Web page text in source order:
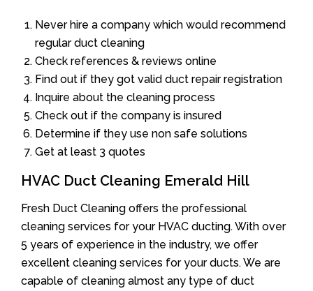
Never hire a company which would recommend
regular duct cleaning
Check references & reviews online
Find out if they got valid duct repair registration
Inquire about the cleaning process
Check out if the company is insured
Determine if they use non safe solutions
Get at least 3 quotes
HVAC Duct Cleaning Emerald Hill
Fresh Duct Cleaning offers the professional
cleaning services for your HVAC ducting. With over
5 years of experience in the industry, we offer
excellent cleaning services for your ducts. We are
capable of cleaning almost any type of duct